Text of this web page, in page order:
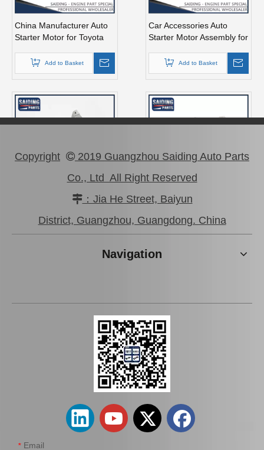
China Manufacturer Auto
Starter Motor for Toyota
28100-30051Add to Basket
Car Accessories Auto
Starter Motor Assembly for
28100-56311Add to Basket
Cheap Price Engine Parts
Auto Starter Motor for
Car Starter Motor for
Toyota Prado Land Cruiser
Add to Basket
Car Parts Starter Motor
56292 14b 15bft
Add to Basket
Copyright  2019 Guangzhou Saiding Auto Parts
Co., Ltd All Right Reserved
：Jia He Street, Baiyun
District, Guangzhou, Guangdong. China
Navigation
* Email